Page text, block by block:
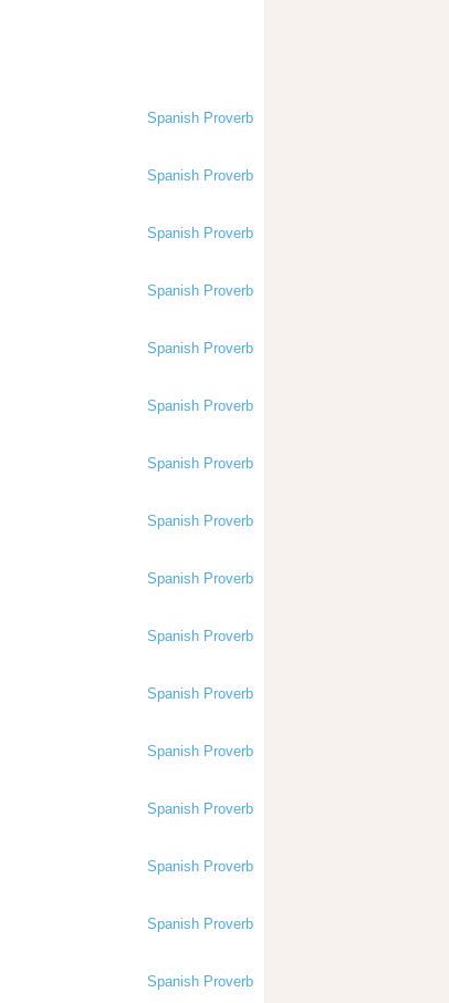
Spanish Proverb
Spanish Proverb
Spanish Proverb
Spanish Proverb
Spanish Proverb
Spanish Proverb
Spanish Proverb
Spanish Proverb
Spanish Proverb
Spanish Proverb
Spanish Proverb
Spanish Proverb
Spanish Proverb
Spanish Proverb
Spanish Proverb
Spanish Proverb